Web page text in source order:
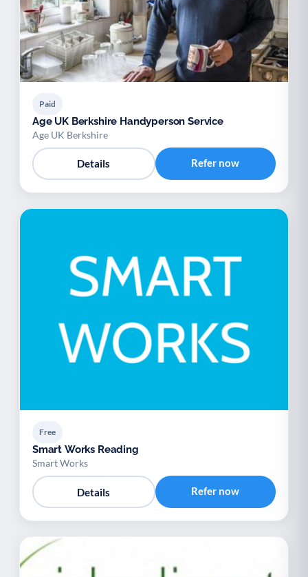
Paid
Age UK Berkshire Handyperson Service
Age UK Berkshire
Details Refer now
Free
Smart Works Reading
Smart Works
Details Refer now